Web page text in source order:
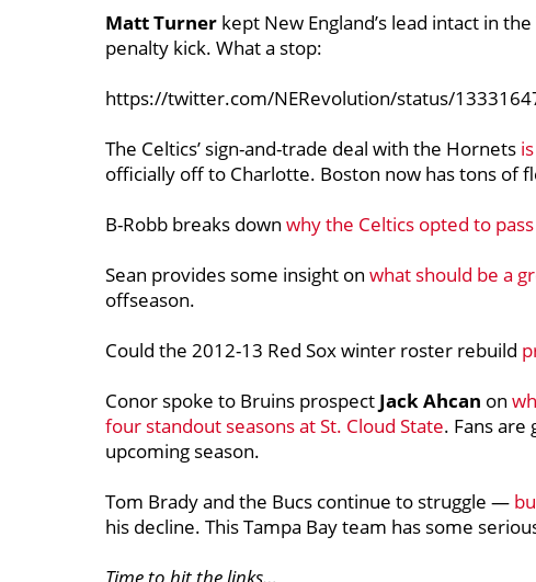
Matt Turner kept New England’s lead intact in
penalty kick. What a stop:
https://twitter.com/NERevolution/status/
The Celtics’ sign-and-trade deal with the Hornets
officially off to Charlotte. Boston now has tons of
B-Robb breaks down why the Celtics opted to
Sean provides some insight on what should be a
offseason.
Could the 2012-13 Red Sox winter roster rebuild
Conor spoke to Bruins prospect Jack Ahcan on
four standout seasons at St. Cloud State. Fans are
upcoming season.
Tom Brady and the Bucs continue to struggle —
his decline. This Tampa Bay team has some